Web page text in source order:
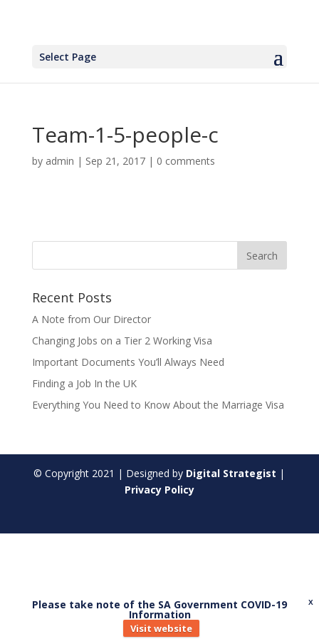
Select Page
Team-1-5-people-c
by admin | Sep 21, 2017| 0 comments
Recent Posts
A Note from Our Director
Changing Jobs on a Tier 2 Working Visa
Important Documents You’ll Always Need
Finding a Job In the UK
Everything You Need to Know About the Marriage Visa
© Copyright 2021 | Designed by Digital Strategist |
Privacy Policy
X
Please take note of the SA Government COVID-19
Information
Visit website